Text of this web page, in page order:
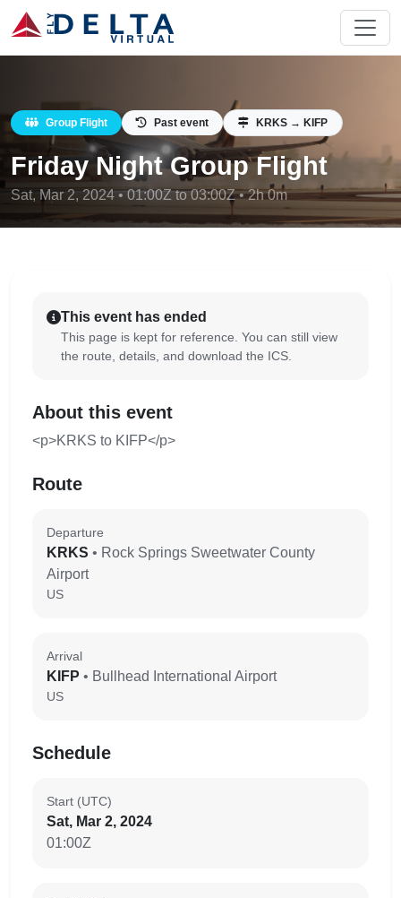
Group Flight Past event KRKS → KIFP
Friday Night Group Flight
Sat, Mar 2, 2024 • 01:00Z to 03:00Z • 2h 0m
This event has ended
This page is kept for reference. You can still view
the route, details, and download the ICS.
About this event
<p>KRKS to KIFP</p>
Route
Departure
KRKS • Rock Springs Sweetwater County
Airport
US
Arrival
KIFP • Bullhead International Airport
US
Schedule
Start (UTC)
Sat, Mar 2, 2024
01:00Z